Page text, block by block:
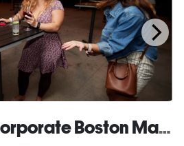
“Chandler” Corporate Boston Magician